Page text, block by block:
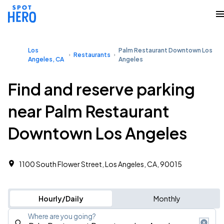
Los
Angeles, CA
Restaurants
Palm Restaurant Downtown Los
Angeles
Find and reserve parking
near Palm Restaurant
Downtown Los Angeles
1100 South Flower Street, Los Angeles, CA, 90015
Hourly/Daily Monthly
Where are you going?